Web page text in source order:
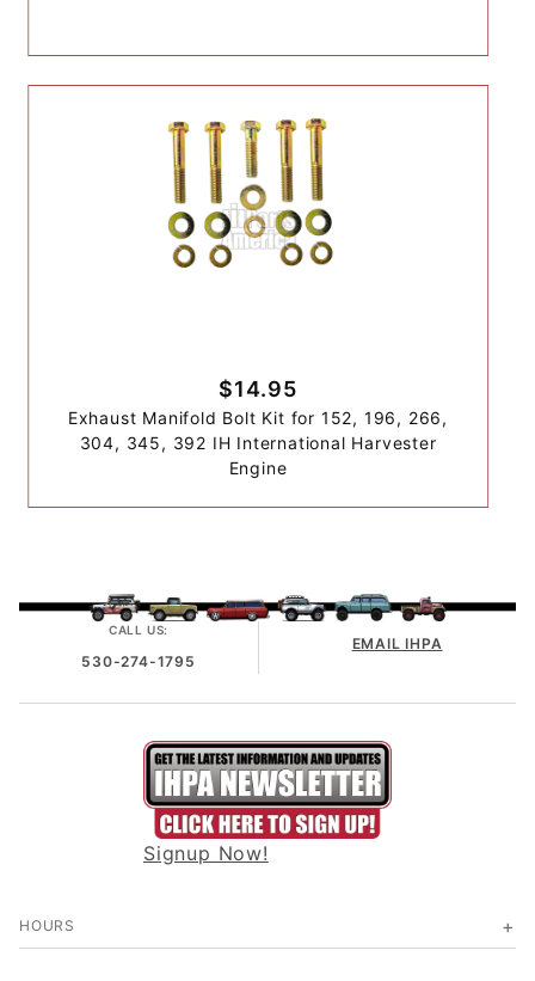
$14.95
Exhaust Manifold Bolt Kit for 152, 196, 266,
304, 345, 392 IH International Harvester
Engine
CALL US:
530-274-1795
EMAIL IHPA
Signup Now!
HOURS